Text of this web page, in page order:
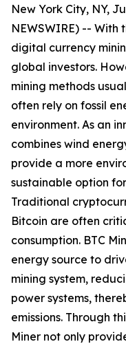
New York City, NY,
NEWSWIRE) --
digital currency
global investors.
mining methods
often rely on fossil
environment. As an
combines wind
provide a more
sustainable option
Traditional
Bitcoin are often
consumption. BTC
energy source to
mining system,
power systems,
emissions. Through
Miner not only